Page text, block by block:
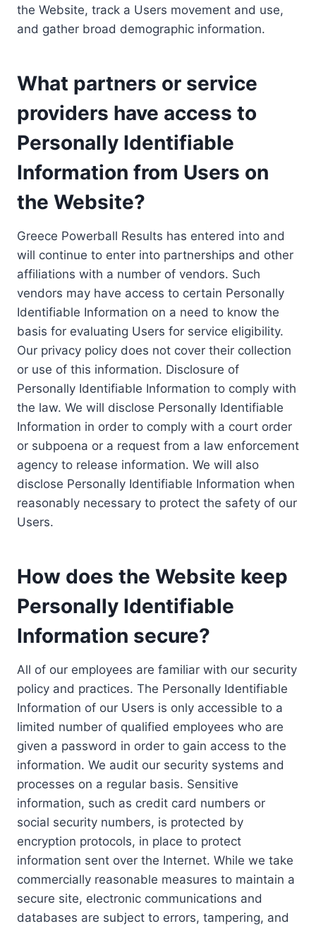
the Website, track a Users movement and use,
and gather broad demographic information.
What partners or service
providers have access to
Personally Identifiable
Information from Users on
the Website?
Greece Powerball Results has entered into and
will continue to enter into partnerships and other
affiliations with a number of vendors. Such
vendors may have access to certain Personally
Identifiable Information on a need to know the
basis for evaluating Users for service eligibility.
Our privacy policy does not cover their collection
or use of this information. Disclosure of
Personally Identifiable Information to comply with
the law. We will disclose Personally Identifiable
Information in order to comply with a court order
or subpoena or a request from a law enforcement
agency to release information. We will also
disclose Personally Identifiable Information when
reasonably necessary to protect the safety of our
Users.
How does the Website keep
Personally Identifiable
Information secure?
All of our employees are familiar with our security
policy and practices. The Personally Identifiable
Information of our Users is only accessible to a
limited number of qualified employees who are
given a password in order to gain access to the
information. We audit our security systems and
processes on a regular basis. Sensitive
information, such as credit card numbers or
social security numbers, is protected by
encryption protocols, in place to protect
information sent over the Internet. While we take
commercially reasonable measures to maintain a
secure site, electronic communications and
databases are subject to errors, tampering, and